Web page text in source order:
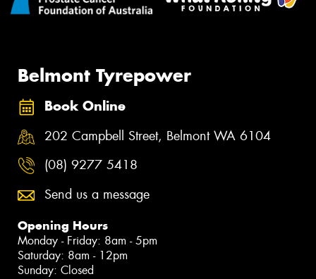
Belmont Tyrepower
Book Online
202 Campbell Street, Belmont WA 6104
(08) 9277 5418
Send us a message
Opening Hours
Monday - Friday: 8am - 5pm
Saturday: 8am - 12pm
Sunday: Closed